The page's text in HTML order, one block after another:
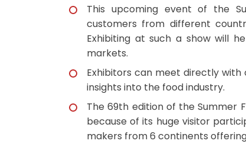
This upcoming event of the
customers from different
Exhibiting at such a show will
markets.
Exhibitors can meet directly
insights into the food industry.
The 69th edition of the Summer
because of its huge visitor
makers from 6 continents